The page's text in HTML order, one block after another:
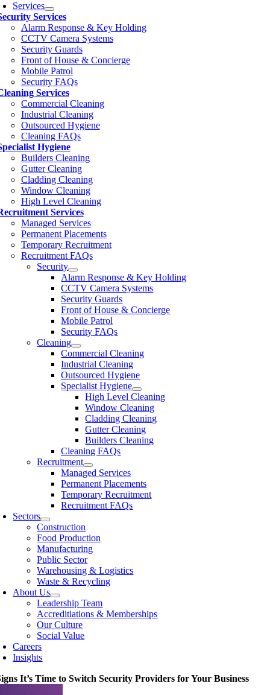
Services
Services
Alarm Response & Key Holding
CCTV Camera Systems
Security Guards
Front of House & Concierge
Mobile Patrol
Security FAQs
Services
Commercial Cleaning
Industrial Cleaning
Outsourced Hygiene
Cleaning FAQs
Hygiene
Builders Cleaning
Gutter Cleaning
Cladding Cleaning
Window Cleaning
High Level Cleaning
Services
Managed Services
Permanent Placements
Temporary Recruitment
Recruitment FAQs
Security
Alarm Response & Key Holding
CCTV Camera Systems
Security Guards
Front of House & Concierge
Mobile Patrol
Security FAQs
Cleaning
Commercial Cleaning
Industrial Cleaning
Outsourced Hygiene
Specialist Hygiene
High Level Cleaning
Window Cleaning
Cladding Cleaning
Gutter Cleaning
Builders Cleaning
Cleaning FAQs
Recruitment
Managed Services
Permanent Placements
Temporary Recruitment
Recruitment FAQs
Sectors
Construction
Food Production
Manufacturing
Public Sector
Warehousing & Logistics
Waste & Recycling
About Us
Leadership Team
Accreditiations & Memberships
Our Culture
Social Value
Careers
Insights
It’s Time to Switch Security Providers for Your Business